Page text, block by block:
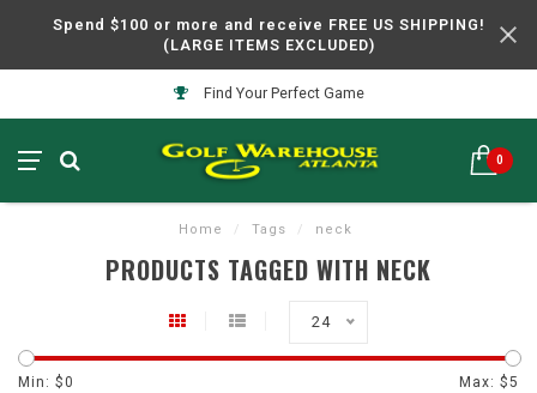
Spend $100 or more and receive FREE US SHIPPING!
(LARGE ITEMS EXCLUDED)
Find Your Perfect Game
0
Home / Tags / neck
PRODUCTS TAGGED WITH NECK
24
Min: $0 Max: $5